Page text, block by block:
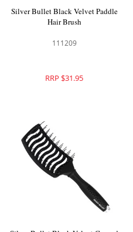
Silver Bullet Black Velvet Paddle
Hair Brush
111209
RRP $31.95